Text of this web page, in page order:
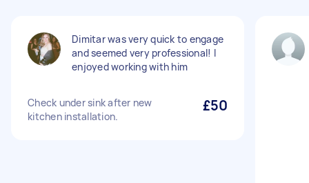
Dimitar was very quick to engage
and seemed very professional! I
enjoyed working with him
Check under sink after new
kitchen installation.
£50